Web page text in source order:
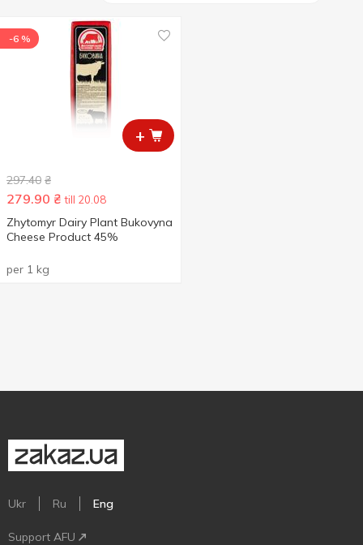
+
-6 %
297.40 ₴
279.90 ₴ till 20.08
Zhytomyr Dairy Plant Bukovyna
Cheese Product 45%
per 1 kg
Ukr Ru Eng
Support AFU